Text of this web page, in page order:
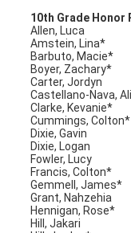
10th Grade Honor
Allen, Luca
Amstein, Lina*
Barbuto, Macie*
Boyer, Zachary*
Carter, Jordyn
Castellano-Nava,
Clarke, Kevanie*
Cummings, Colton*
Dixie, Gavin
Dixie, Logan
Fowler, Lucy
Francis, Colton*
Gemmell, James*
Grant, Nahzehia
Hennigan, Rose*
Hill, Jakari